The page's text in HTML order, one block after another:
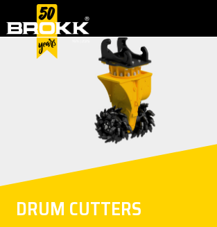
BROKK INNOVATIONS
AFTER SALES
DRUM CUTTERS